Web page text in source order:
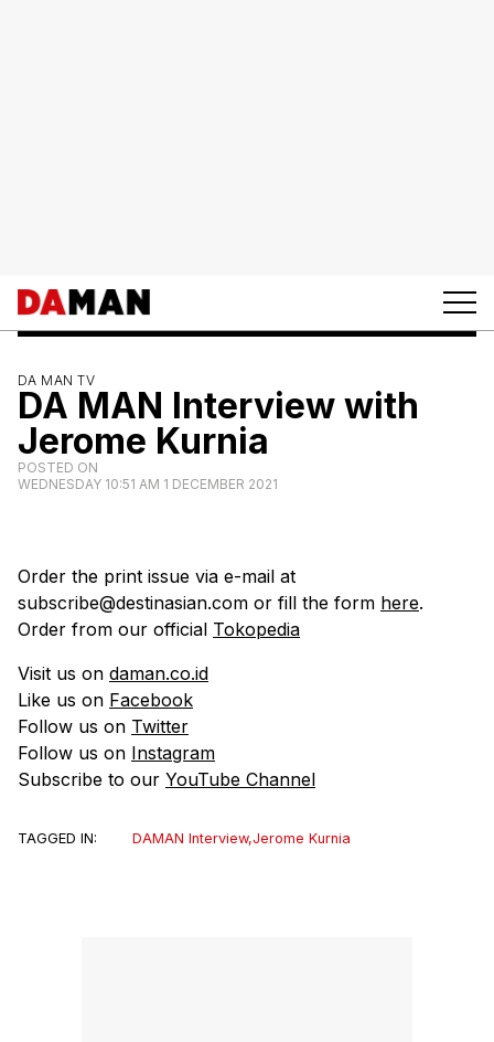
DA MAN TV
DA MAN Interview with
Jerome Kurnia
POSTED ON
WEDNESDAY 10:51 AM 1 DECEMBER 2021
Order the print issue via e-mail at
subscribe@destinasian.com or fill the form here.
Order from our official Tokopedia
Visit us on daman.co.id
Like us on Facebook
Follow us on Twitter
Follow us on Instagram
Subscribe to our YouTube Channel
TAGGED IN: DAMAN Interview,Jerome Kurnia